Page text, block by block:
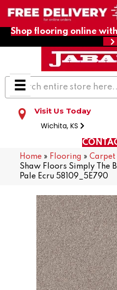
Shop flooring online
Visit Us Today
Wichita, KS
Home » Flooring » Carpet
Shaw Floors Simply The
Pale Ecru 58109_5E790